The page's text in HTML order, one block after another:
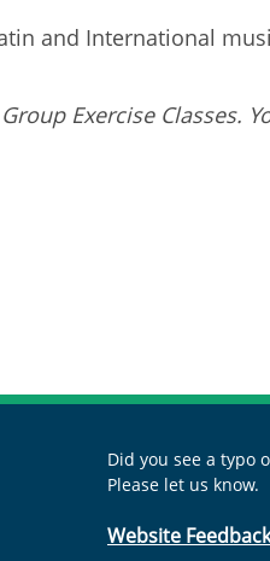
and International
Exercise Classes.
Did you see a typo
Please let us know.
Website